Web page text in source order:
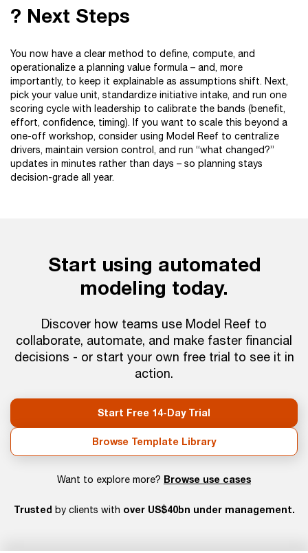
? Next Steps
You now have a clear method to define, compute, and
operationalize a planning value formula – and, more
importantly, to keep it explainable as assumptions shift. Next,
pick your value unit, standardize initiative intake, and run one
scoring cycle with leadership to calibrate the bands (benefit,
effort, confidence, timing). If you want to scale this beyond a
one-off workshop, consider using Model Reef to centralize
drivers, maintain version control, and run “what changed?”
updates in minutes rather than days – so planning stays
decision-grade all year.
Start using automated
modeling today.
Discover how teams use Model Reef to
collaborate, automate, and make faster financial
decisions - or start your own free trial to see it in
action.
Start Free 14-Day Trial
Browse Template Library
Want to explore more? Browse use cases
Trusted by clients with over US$40bn under management.